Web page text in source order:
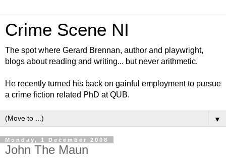
Crime Scene NI
The spot where Gerard Brennan, author and playwright,
blogs about reading and writing... but never arithmetic.
He recently turned his back on gainful employment to pursue
a crime fiction related PhD at QUB.
▼
Monday, 1 December 2008
John The Maun